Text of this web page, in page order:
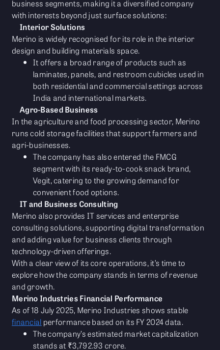
business segments, making it a diversified company
with interests beyond just surface solutions:
Interior Solutions
Merino is widely recognised for its role in the interior
design and building materials space.
It offers a broad range of products such as
laminates, panels, and restroom cubicles used in
both residential and commercial settings across
India and international markets.
Agro-Based Business
In the agriculture and food processing sector, Merino
runs cold storage facilities that support farmers and
agri-businesses.
The company has also entered the FMCG
segment with its ready-to-cook snack brand,
Vegit, catering to the growing demand for
convenient food options.
IT and Business Consulting
Merino also provides IT services and enterprise
consulting solutions, supporting digital transformation
and adding value for business clients through
technology-driven offerings.
With a clear view of its core operations, it’s time to
explore how the company stands in terms of revenue
and growth.
Merino Industries Financial Performance
As of 18 July 2025, Merino Industries shows stable
financial performance based on its FY 2024 data.
The company’s estimated market capitalization
stands at ₹3,792.93 crore.